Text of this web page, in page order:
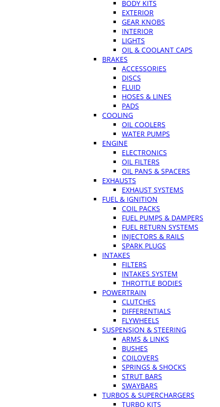
BODY KITS
EXTERIOR
GEAR KNOBS
INTERIOR
LIGHTS
OIL & COOLANT CAPS
BRAKES
ACCESSORIES
DISCS
FLUID
HOSES & LINES
PADS
COOLING
OIL COOLERS
WATER PUMPS
ENGINE
ELECTRONICS
OIL FILTERS
OIL PANS & SPACERS
EXHAUSTS
EXHAUST SYSTEMS
FUEL & IGNITION
COIL PACKS
FUEL PUMPS & DAMPERS
FUEL RETURN SYSTEMS
INJECTORS & RAILS
SPARK PLUGS
INTAKES
FILTERS
INTAKES SYSTEM
THROTTLE BODIES
POWERTRAIN
CLUTCHES
DIFFERENTIALS
FLYWHEELS
SUSPENSION & STEERING
ARMS & LINKS
BUSHES
COILOVERS
SPRINGS & SHOCKS
STRUT BARS
SWAYBARS
TURBOS & SUPERCHARGERS
TURBO KITS